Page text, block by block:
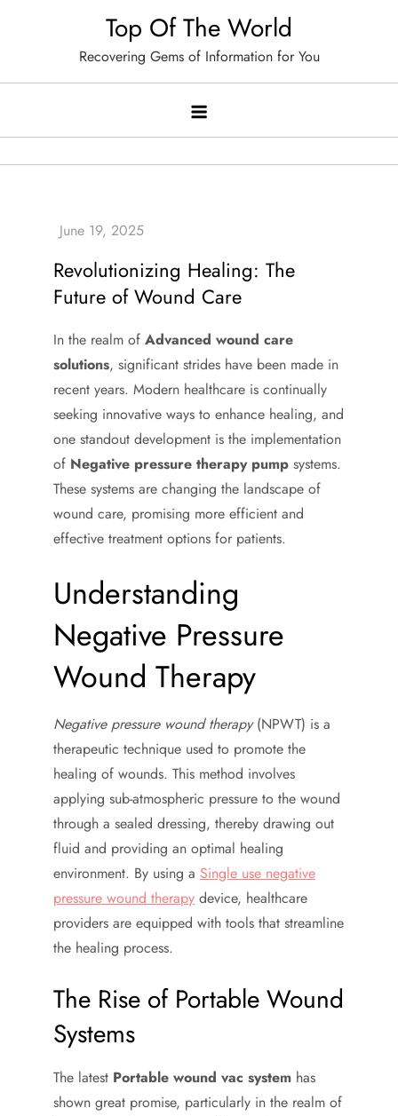
Top Of The World
Recovering Gems of Information for You
Revolutionizing Healing: The
Future of Wound Care
In the realm of Advanced wound care
solutions, significant strides have been made in
recent years. Modern healthcare is continually
seeking innovative ways to enhance healing, and
one standout development is the implementation
of Negative pressure therapy pump systems.
These systems are changing the landscape of
wound care, promising more efficient and
effective treatment options for patients.
Understanding
Negative Pressure
Wound Therapy
Negative pressure wound therapy(NPWT) is a
therapeutic technique used to promote the
healing of wounds. This method involves
applying sub-atmospheric pressure to the wound
through a sealed dressing, thereby drawing out
fluid and providing an optimal healing
environment. By using a Single use negative
pressure wound therapy device, healthcare
providers are equipped with tools that streamline
the healing process.
The Rise of Portable Wound
Systems
The latest Portable wound vac system has
shown great promise, particularly in the realm of